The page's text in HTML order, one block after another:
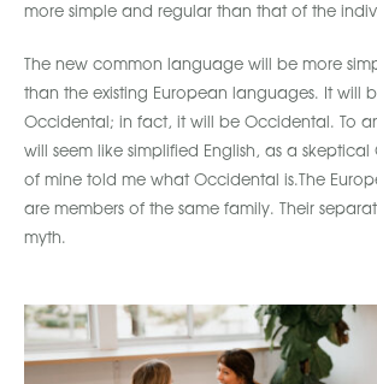
more simple and regular than that of the
The new common language will be more
than the existing European languages. It will
Occidental; in fact, it will be Occidental. To
will seem like simplified English, as a
of mine told me what Occidental is.The
are members of the same family. Their
myth.